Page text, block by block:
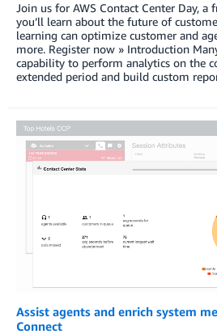
Join us for AWS Contact Center Day,
you’ll learn about the future of
learning can optimize customer and
more. Register now » Introduction
capability to perform analytics on the
extended period and build custom
Assist agents and enrich system
Connect